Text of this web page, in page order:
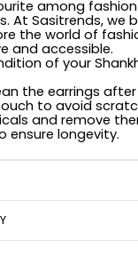
among
At Sasitrends, we
the world of
and accessible.
of your
the earrings after
to avoid
and remove
ensure longevity.